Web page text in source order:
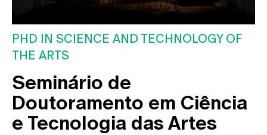
PHD IN SCIENCE AND TECHNOLOGY OF
THE ARTS
Seminário de
Doutoramento em Ciência
e Tecnologia das Artes